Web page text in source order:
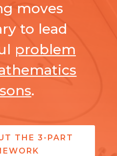
moves
to lead
problem
.
THE 3-PART